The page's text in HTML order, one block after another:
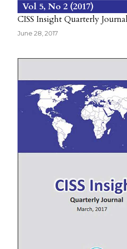
Vol 5 No 2 2017
CISS Insight Quarterly
June 28, 2017